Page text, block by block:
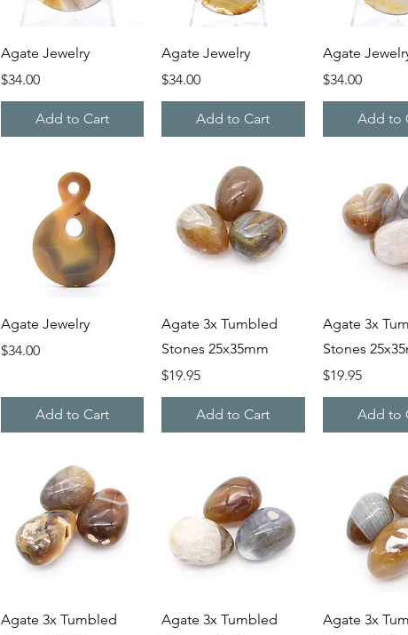
Quick View
Agate Jewelry
Price
$34.00
Add to Cart
Quick View
Agate Jewelry
Price
$34.00
Add to Cart
Quick
Agate
Price
$34.00
Add to
Quick View
Agate Jewelry
Price
$34.00
Add to Cart
Quick View
Agate 3x Tumbled
Stones 25x35mm
Price
$19.95
Add to Cart
Quick
Agate 3x
Stones
Price
$19.95
Add to
Quick View
Agate 3x Tumbled
Quick View
Agate 3x Tumbled
Quick
Agate 3x